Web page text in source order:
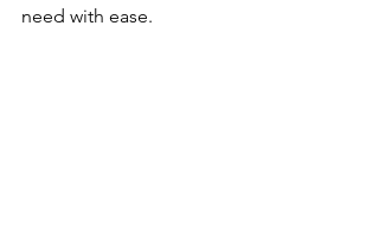
need with ease.